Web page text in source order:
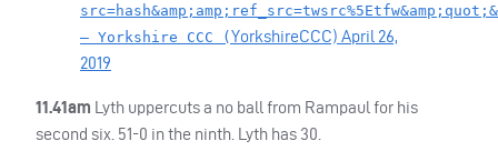
— Yorkshire CCC (YorkshireCCC) April 26,
2019
11.41am Lyth uppercuts a no ball from Rampaul for his
second six. 51-0 in the ninth. Lyth has 30.